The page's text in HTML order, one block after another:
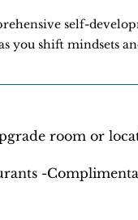
self-
you shift mindsets
room or
-